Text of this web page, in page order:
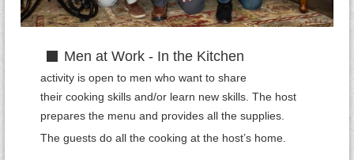
Men at Work - In the Kitchen
activity is open to men who want to share
their cooking skills and/or learn new skills. The host
prepares the menu and provides all the supplies.
The guests do all the cooking at the host’s home.